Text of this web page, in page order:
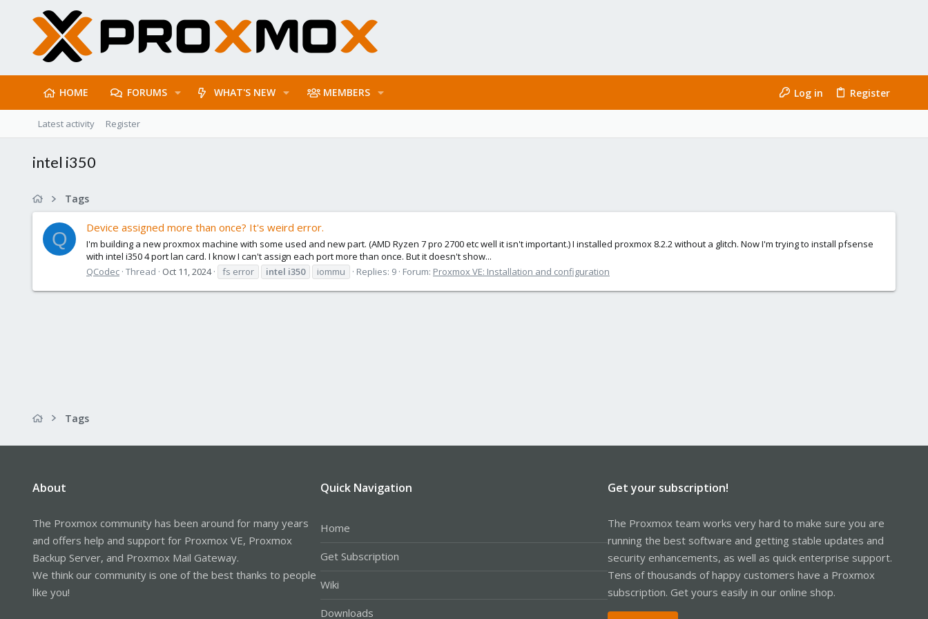
HOME FORUMS WHAT'S NEW MEMBERS Log in Register
Latest activity Register
intel i350
Tags
Q
Device assigned more than once? It's weird error.
I'm building a new proxmox machine with some used and new part. (AMD Ryzen 7 pro 2700 etc well it isn't important.) I installed proxmox 8.2.2 without a glitch. Now I'm trying to install pfsense
with intel i350 4 port lan card. I know I can't assign each port more than once. But it doesn't show...
QCodec Thread Oct 11, 2024 fs error intel i350 iommu Replies: 9 Forum: Proxmox VE: Installation and configuration
Tags
About
The Proxmox community has been around for many years
and offers help and support for Proxmox VE, Proxmox
Backup Server, and Proxmox Mail Gateway.
We think our community is one of the best thanks to people
like you!
Quick Navigation
Home
Get Subscription
Wiki
Downloads
Get your subscription!
The Proxmox team works very hard to make sure you are
running the best software and getting stable updates and
security enhancements, as well as quick enterprise support.
Tens of thousands of happy customers have a Proxmox
subscription. Get yours easily in our online shop.